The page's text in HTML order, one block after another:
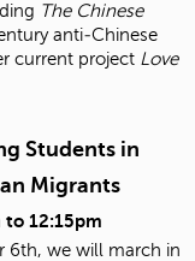
The Chinese
anti‐Chinese
current project Love
Students in
Migrants
to 12:15pm
6th, we will march in